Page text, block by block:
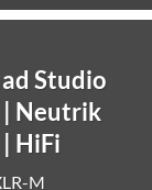
Studio
| Neutrik
| HiFi
M